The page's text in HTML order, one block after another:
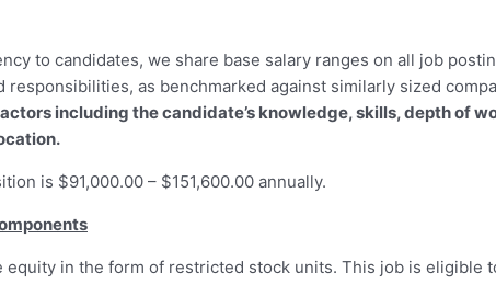
to candidates, we share base salary ranges on all job
responsibilities, as benchmarked against similarly sized
including the candidate’s knowledge, skills, depth of
is $91,000.00 – $151,600.00 annually.
in the form of restricted stock units. This job is